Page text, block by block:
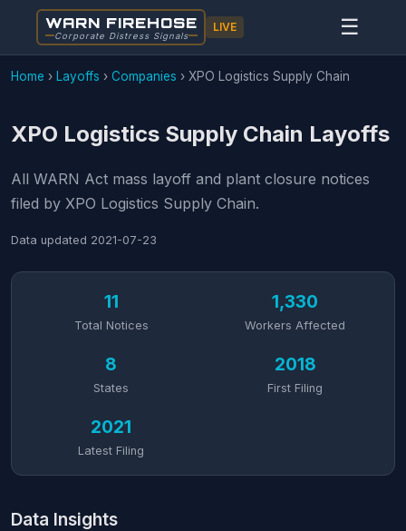
WARN FIREHOSE
Corporate Distress Signals
LIVE ☰
Home › Layoffs › Companies › XPO Logistics Supply Chain
XPO Logistics Supply Chain Layoffs
All WARN Act mass layoff and plant closure notices
filed by XPO Logistics Supply Chain.
Data updated 2021-07-23
11
Total Notices
1,330
Workers Affected
8
States
2018
First Filing
2021
Latest Filing
Data Insights